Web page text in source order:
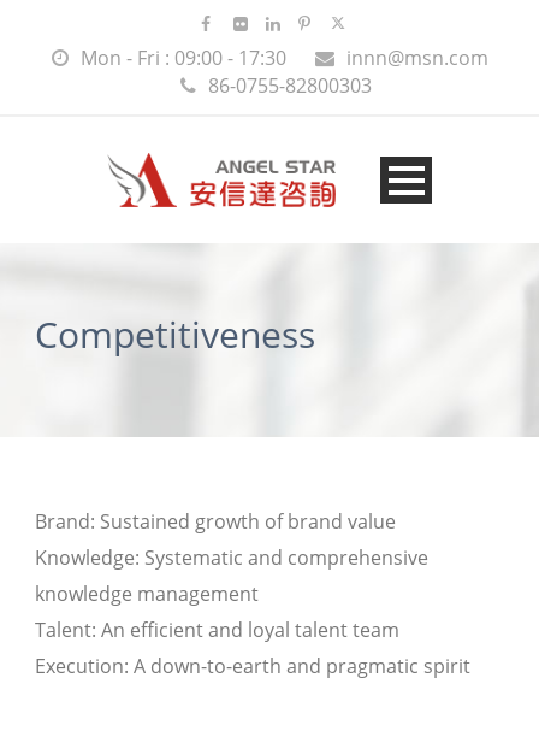
Mon - Fri : 09:00 - 17:30
innn@msn.com
86-0755-82800303
Competitiveness
Brand: Sustained growth of brand value
Knowledge: Systematic and comprehensive
knowledge management
Talent: An efficient and loyal talent team
Execution: A down-to-earth and pragmatic spirit